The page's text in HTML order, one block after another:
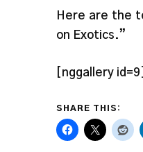
Here are the
on Exotics.”
[nggallery id=9]
SHARE THIS: